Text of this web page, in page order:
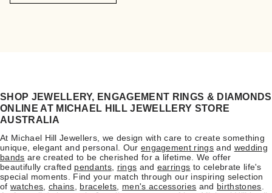
SHOP JEWELLERY, ENGAGEMENT RINGS & DIAMONDS
ONLINE AT MICHAEL HILL JEWELLERY STORE
AUSTRALIA
At Michael Hill Jewellers, we design with care to create something
unique, elegant and personal. Our engagement rings and wedding
bands are created to be cherished for a lifetime. We offer
beautifully crafted pendants, rings and earrings to celebrate life's
special moments. Find your match through our inspiring selection
of watches, chains, bracelets, men's accessories and birthstones.